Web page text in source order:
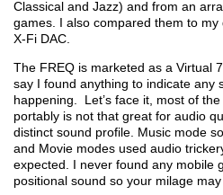
Classical and Jazz) and from an
games. I also compared them to
X-Fi DAC.
The FREQ is marketed as a Virtual
say I found anything to indicate any
happening. Let’s face it, most of
portably is not that great for audio
distinct sound profile. Music mode
and Movie modes used audio
expected. I never found any mobile
positional sound so your milage